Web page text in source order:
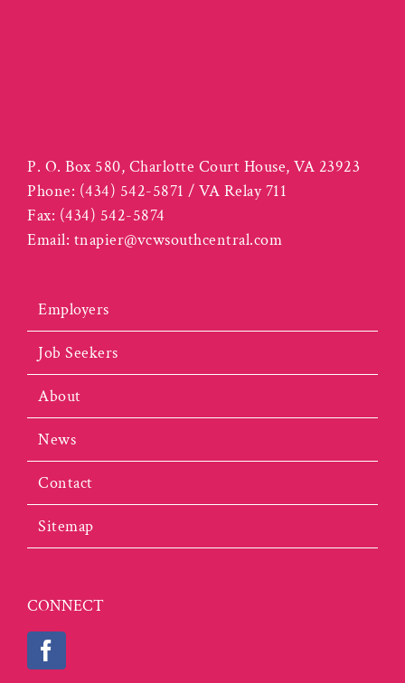
P. O. Box 580, Charlotte Court House, VA 23923
Phone: (434) 542-5871 / VA Relay 711
Fax: (434) 542-5874
Email: tnapier@vcwsouthcentral.com
Employers
Job Seekers
About
News
Contact
Sitemap
CONNECT